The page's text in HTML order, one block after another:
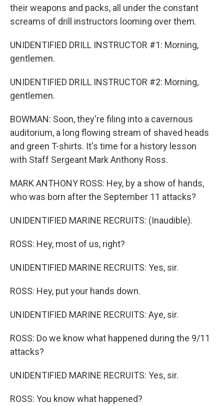
their weapons and packs, all under the constant
screams of drill instructors looming over them.
UNIDENTIFIED DRILL INSTRUCTOR #1: Morning,
gentlemen.
UNIDENTIFIED DRILL INSTRUCTOR #2: Morning,
gentlemen.
BOWMAN: Soon, they're filing into a cavernous
auditorium, a long flowing stream of shaved heads
and green T-shirts. It's time for a history lesson
with Staff Sergeant Mark Anthony Ross.
MARK ANTHONY ROSS: Hey, by a show of hands,
who was born after the September 11 attacks?
UNIDENTIFIED MARINE RECRUITS: (Inaudible).
ROSS: Hey, most of us, right?
UNIDENTIFIED MARINE RECRUITS: Yes, sir.
ROSS: Hey, put your hands down.
UNIDENTIFIED MARINE RECRUITS: Aye, sir.
ROSS: Do we know what happened during the 9/11
attacks?
UNIDENTIFIED MARINE RECRUITS: Yes, sir.
ROSS: You know what happened?